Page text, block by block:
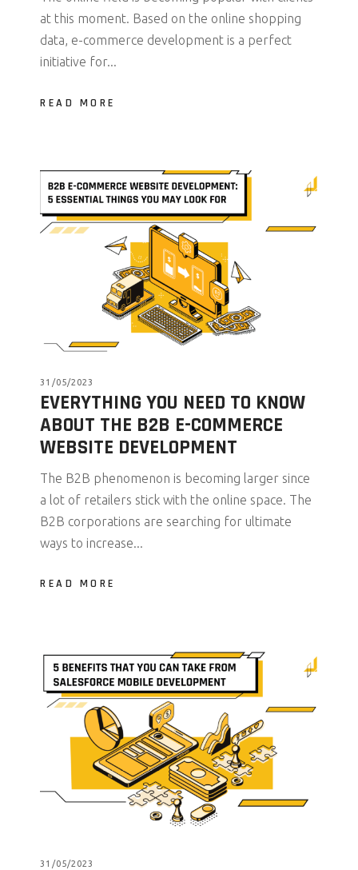
at this moment. Based on the online shopping
data, e-commerce development is a perfect
initiative for...
READ MORE
31/05/2023
EVERYTHING YOU NEED TO KNOW
ABOUT THE B2B E-COMMERCE
WEBSITE DEVELOPMENT
The B2B phenomenon is becoming larger since
a lot of retailers stick with the online space. The
B2B corporations are searching for ultimate
ways to increase...
READ MORE
31/05/2023